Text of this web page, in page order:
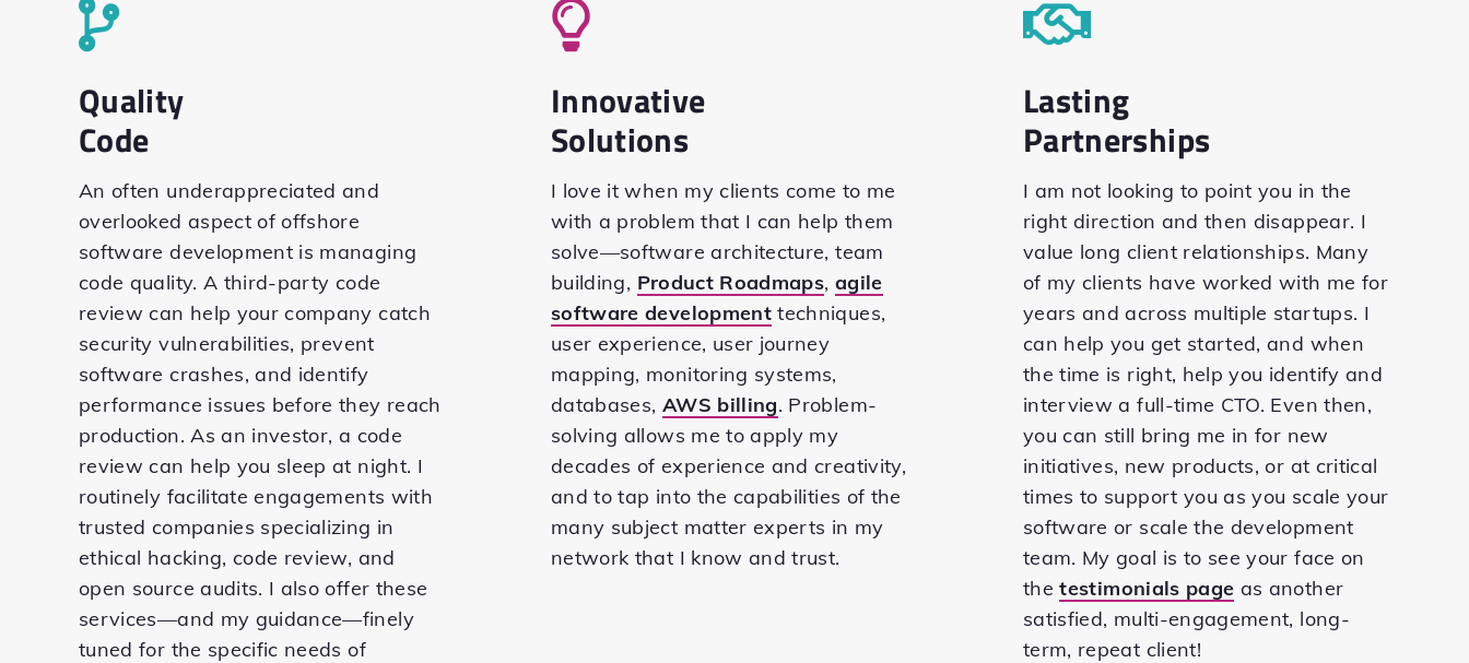
Quality
Code
An often underappreciated and
overlooked aspect of offshore
software development is managing
code quality. A third-party code
review can help your company catch
security vulnerabilities, prevent
software crashes, and identify
performance issues before they reach
production. As an investor, a code
review can help you sleep at night. I
routinely facilitate engagements with
trusted companies specializing in
ethical hacking, code review, and
open source audits. I also offer these
services—and my guidance—finely
tuned for the specific needs of
Innovative
Solutions
I love it when my clients come to me
with a problem that I can help them
solve—software architecture, team
building, Product Roadmaps, agile
software development techniques,
user experience, user journey
mapping, monitoring systems,
databases, AWS billing. Problem-
solving allows me to apply my
decades of experience and creativity,
and to tap into the capabilities of the
many subject matter experts in my
network that I know and trust.
Lasting
Partnerships
I am not looking to point you in the
right direction and then disappear. I
value long client relationships. Many
of my clients have worked with me for
years and across multiple startups. I
can help you get started, and when
the time is right, help you identify and
interview a full-time CTO. Even then,
you can still bring me in for new
initiatives, new products, or at critical
times to support you as you scale your
software or scale the development
team. My goal is to see your face on
thetestimonials page as another
satisfied, multi-engagement, long-
term, repeat client!